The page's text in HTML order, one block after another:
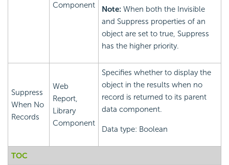
Component
Note: When both the Invisible
and Suppress properties of an
object are set to true, Suppress
has the higher priority.
Suppress
When No
Records
Web
Report,
Library
Component
Specifies whether to display the
object in the results when no
record is returned to its parent
data component.
Data type: Boolean
TOC